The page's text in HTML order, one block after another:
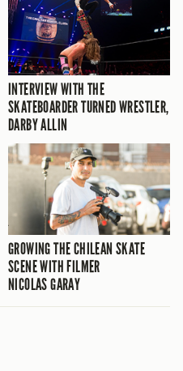
INTERVIEW WITH THE
SKATEBOARDER TURNED WRESTLER,
DARBY ALLIN
GROWING THE CHILEAN SKATE
SCENE WITH FILMER
NICOLAS GARAY